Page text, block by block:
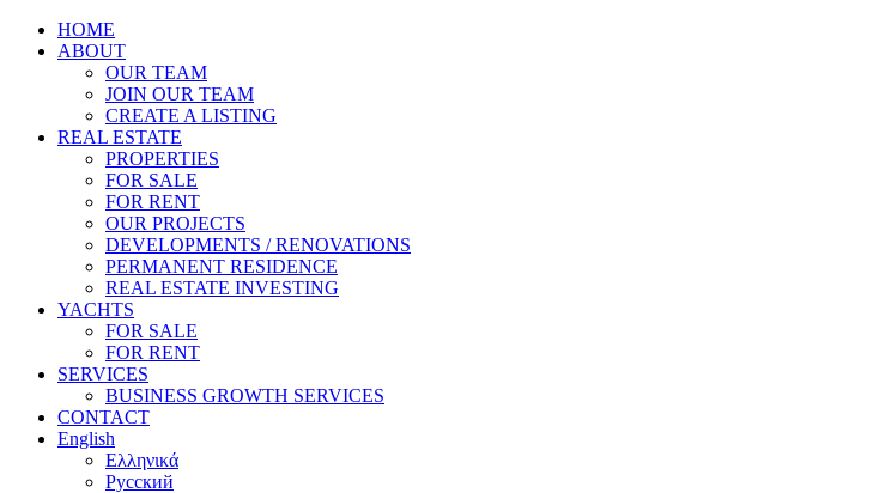
HOME
ABOUT
OUR TEAM
JOIN OUR TEAM
CREATE A LISTING
REAL ESTATE
PROPERTIES
FOR SALE
FOR RENT
OUR PROJECTS
DEVELOPMENTS / RENOVATIONS
PERMANENT RESIDENCE
REAL ESTATE INVESTING
YACHTS
FOR SALE
FOR RENT
SERVICES
BUSINESS GROWTH SERVICES
CONTACT
English
Ελληνικά
Русский